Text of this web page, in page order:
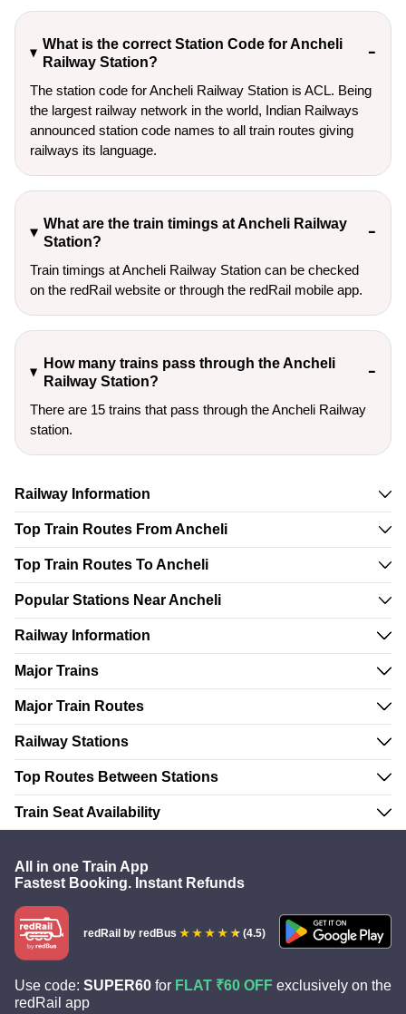
What is the correct Station Code for Ancheli
Railway Station?
The station code for Ancheli Railway Station is ACL. Being
the largest railway network in the world, Indian Railways
announced station code names to all train routes giving
railways its language.
What are the train timings at Ancheli Railway
Station?
Train timings at Ancheli Railway Station can be checked
on the redRail website or through the redRail mobile app.
How many trains pass through the Ancheli
Railway Station?
There are 15 trains that pass through the Ancheli Railway
station.
Railway Information
Top Train Routes From Ancheli
Top Train Routes To Ancheli
Popular Stations Near Ancheli
Railway Information
Major Trains
Major Train Routes
Railway Stations
Top Routes Between Stations
Train Seat Availability
All in one Train App
Fastest Booking. Instant Refunds
redRail by redBus (4.5)
Use code: SUPER60 for FLAT ₹60 OFF exclusively on the
redRail app